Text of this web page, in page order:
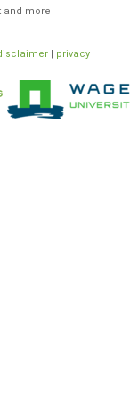
and more
| privacy